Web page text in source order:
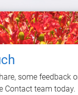
some feedback
Contact team today.